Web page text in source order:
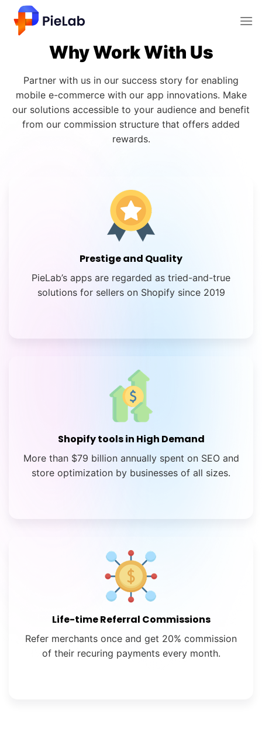
Why Work With Us
Partner with us in our success story for enabling
mobile e-commerce with our app innovations. Make
our solutions accessible to your audience and benefit
from our commission structure that offers added
rewards.
Prestige and Quality
PieLab’s apps are regarded as tried-and-true
solutions for sellers on Shopify since 2019
Shopify tools in High Demand
More than $79 billion annually spent on SEO and
store optimization by businesses of all sizes.
Life-time Referral Commissions
Refer merchants once and get 20% commission
of their recuring payments every month.